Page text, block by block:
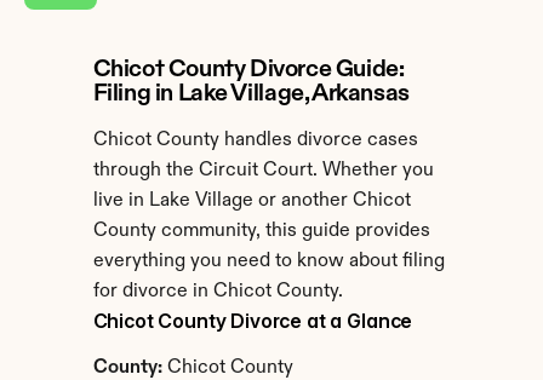
Chicot County Divorce Guide:
Filing in Lake Village, Arkansas
Chicot County handles divorce cases
through the Circuit Court. Whether you
live in Lake Village or another Chicot
County community, this guide provides
everything you need to know about filing
for divorce in Chicot County.
Chicot County Divorce at a Glance
County: Chicot County